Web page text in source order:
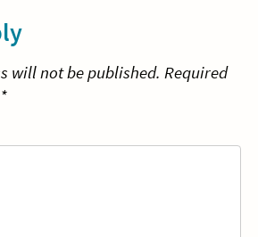
will not be published. Required
*